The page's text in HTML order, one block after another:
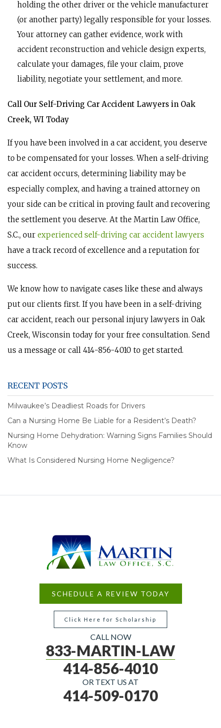
holding the other driver or the vehicle manufacturer
(or another party) legally responsible for your losses.
Your attorney can gather evidence, work with
accident reconstruction and vehicle design experts,
calculate your damages, file your claim, prove
liability, negotiate your settlement, and more.
Call Our Self-Driving Car Accident Lawyers in Oak
Creek, WI Today
If you have been involved in a car accident, you deserve
to be compensated for your losses. When a self-driving
car accident occurs, determining liability may be
especially complex, and having a trained attorney on
your side can be critical in proving fault and recovering
the settlement you deserve. At the Martin Law Office,
S.C., our experienced self-driving car accident lawyers
have a track record of excellence and a reputation for
success.
We know how to navigate cases like these and always
put our clients first. If you have been in a self-driving
car accident, reach our personal injury lawyers in Oak
Creek, Wisconsin today for your free consultation. Send
us a message or call 414-856-4010 to get started.
RECENT POSTS
Milwaukee’s Deadliest Roads for Drivers
Can a Nursing Home Be Liable for a Resident’s Death?
Nursing Home Dehydration: Warning Signs Families Should
Know
What Is Considered Nursing Home Negligence?
SCHEDULE A REVIEW TODAY
Click Here for Scholarship
CALL NOW
833-MARTIN-LAW
414-856-4010
OR TEXT US AT
414-509-0170